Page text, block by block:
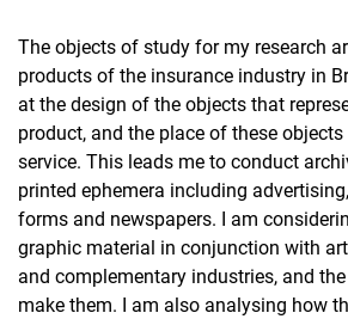
The objects of study for my research
products of the insurance industry in
at the design of the objects that
product, and the place of these
service. This leads me to conduct
printed ephemera including
forms and newspapers. I am
graphic material in conjunction with
and complementary industries, and
make them. I am also analysing how